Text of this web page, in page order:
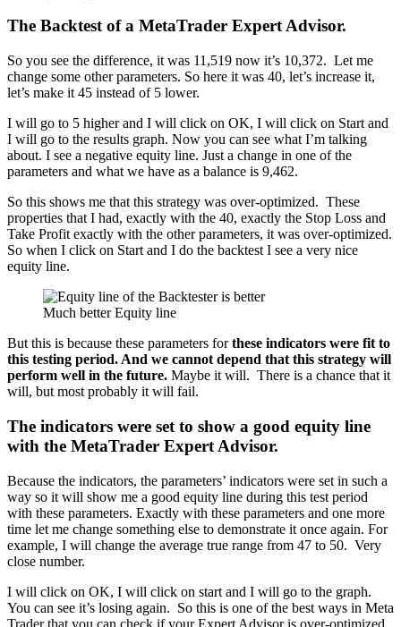
The Backtest of a MetaTrader Expert Advisor.
So you see the difference, it was 11,519 now it’s 10,372. Let me
change some other parameters. So here it was 40, let’s increase it,
let’s make it 45 instead of 5 lower.
I will go to 5 higher and I will click on OK, I will click on Start and
I will go to the results graph. Now you can see what I’m talking
about. I see a negative equity line. Just a change in one of the
parameters and what we have as a balance is 9,462.
So this shows me that this strategy was over-optimized. These
properties that I had, exactly with the 40, exactly the Stop Loss and
Take Profit exactly with the other parameters, it was over-optimized.
So when I click on Start and I do the backtest I see a very nice
equity line.
Much better Equity line
But this is because these parameters forthese indicators were fit to
this testing period. And we cannot depend that this strategy will
perform well in the future. Maybe it will. There is a chance that it
will, but most probably it will fail.
The indicators were set to show a good equity line
with the MetaTrader Expert Advisor.
Because the indicators, the parameters’ indicators were set in such a
way so it will show me a good equity line during this test period
with these parameters. Exactly with these parameters and one more
time let me change something else to demonstrate it once again. For
example, I will change the average true range from 47 to 50. Very
close number.
I will click on OK, I will click on start and I will go to the graph.
You can see it’s losing again. So this is one of the best ways in Meta
Trader that you can check if your Expert Advisor is over-optimized,